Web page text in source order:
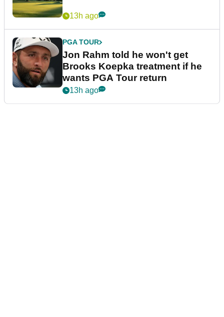
13h ago
PGA TOUR
Jon Rahm told he won't get
Brooks Koepka treatment if he
wants PGA Tour return
13h ago